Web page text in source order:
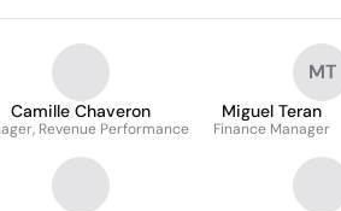
Camille Chaveron
Revenue Performance
MT
Miguel Teran
Finance Manager